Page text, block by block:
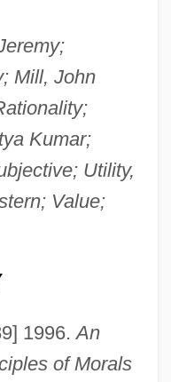
Mill, John
Kumar;
Utility,
Value;
1996.An
of Morals